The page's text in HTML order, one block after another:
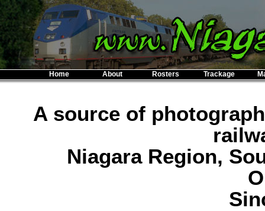
Home About Rosters Trackage
A source of
Niagara Region,